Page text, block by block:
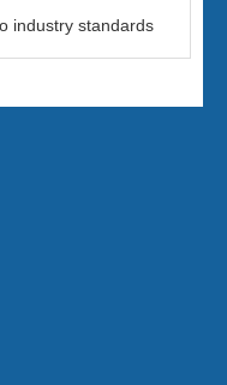
industry standards